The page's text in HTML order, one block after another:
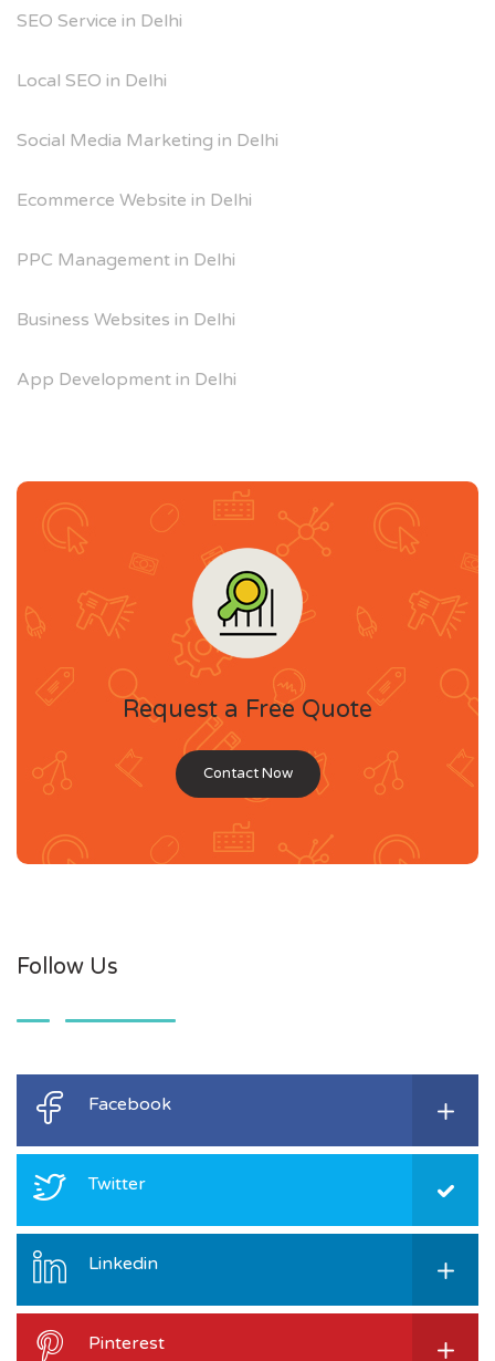
SEO Service in Delhi
Local SEO in Delhi
Social Media Marketing in Delhi
Ecommerce Website in Delhi
PPC Management in Delhi
Business Websites in Delhi
App Development in Delhi
Request a Free Quote
Contact Now
Follow Us
Facebook
Twitter
Linkedin
Pinterest